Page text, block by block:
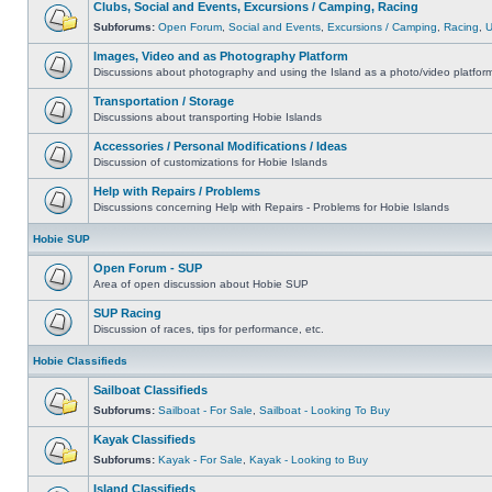
Clubs, Social and Events, Excursions / Camping, Racing
Subforums: Open Forum Social and Events Excursions / Camping Racing
Images, Video and as Photography Platform
Discussions about photography and using the Island as a photo/video
Transportation / Storage
Discussions about transporting Hobie Islands
Accessories / Personal Modifications / Ideas
Discussion of customizations for Hobie Islands
Help with Repairs / Problems
Discussions concerning Help with Repairs - Problems for Hobie Islands
Hobie SUP
Open Forum - SUP
Area of open discussion about Hobie SUP
SUP Racing
Discussion of races, tips for performance, etc.
Hobie Classifieds
Sailboat Classifieds
Subforums: Sailboat - For Sale Sailboat - Looking To Buy
Kayak Classifieds
Subforums: Kayak - For Sale Kayak - Looking to Buy
Island Classifieds